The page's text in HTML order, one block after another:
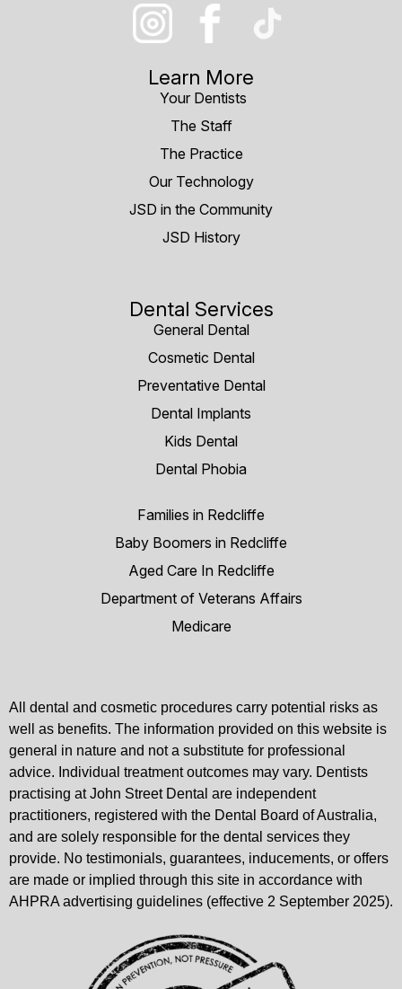
Learn More
Your Dentists
The Staff
The Practice
Our Technology
JSD in the Community
JSD History
Dental Services
General Dental
Cosmetic Dental
Preventative Dental
Dental Implants
Kids Dental
Dental Phobia
Families in Redcliffe
Baby Boomers in Redcliffe
Aged Care In Redcliffe
Department of Veterans Affairs
Medicare
All dental and cosmetic procedures carry potential risks as
well as benefits. The information provided on this website is
general in nature and not a substitute for professional
advice. Individual treatment outcomes may vary. Dentists
practising at John Street Dental are independent
practitioners, registered with the Dental Board of Australia,
and are solely responsible for the dental services they
provide. No testimonials, guarantees, inducements, or offers
are made or implied through this site in accordance with
AHPRA advertising guidelines (effective 2 September 2025).